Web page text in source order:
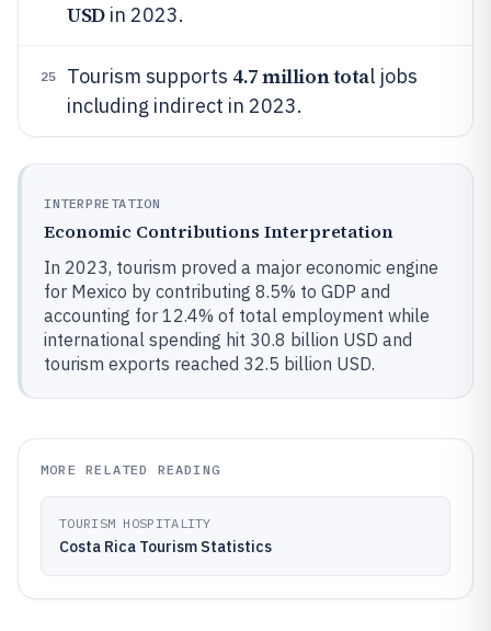
USDin 2023.
25 Tourism supports 4.7 million total jobs
including indirect in 2023.
INTERPRETATION
Economic Contributions Interpretation
In 2023, tourism proved a major economic engine
for Mexico by contributing 8.5% to GDP and
accounting for 12.4% of total employment while
international spending hit 30.8 billion USD and
tourism exports reached 32.5 billion USD.
MORE RELATED READING
TOURISM HOSPITALITY
Costa Rica Tourism Statistics